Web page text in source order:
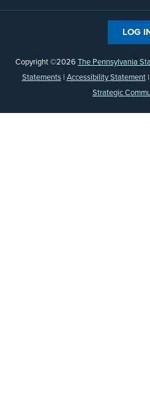
Copyright ©2026 The Pennsylvania
Statements| Accessibility Statement|
Strategic
LOG